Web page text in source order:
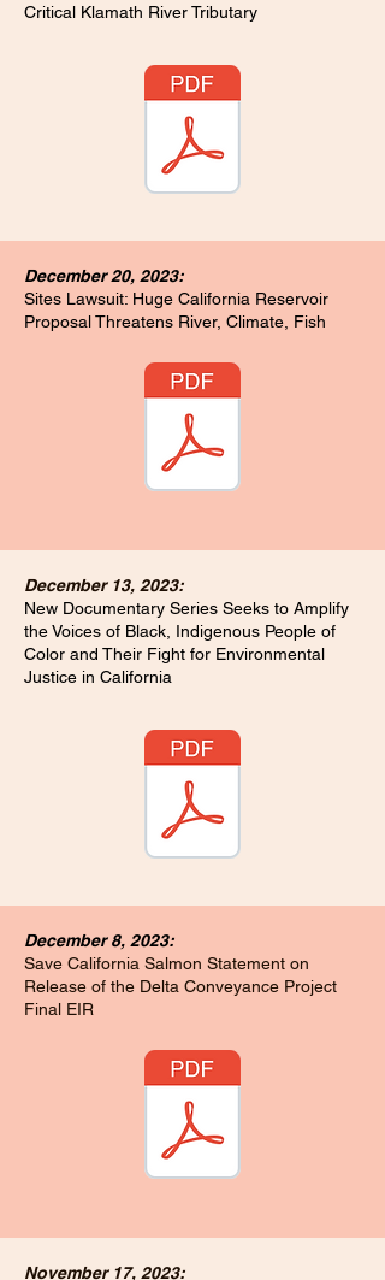
Critical Klamath River Tributary
December 20, 2023:
Sites Lawsuit: Huge California Reservoir
Proposal Threatens River, Climate, Fish
December 13, 2023:
New Documentary Series Seeks to Amplify
the Voices of Black, Indigenous People of
Color and Their Fight for Environmental
Justice in California
December 8, 2023:
Save California Salmon Statement on
Release of the Delta Conveyance Project
Final EIR
November 17, 2023: